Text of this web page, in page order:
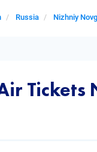
Russia Nizhniy